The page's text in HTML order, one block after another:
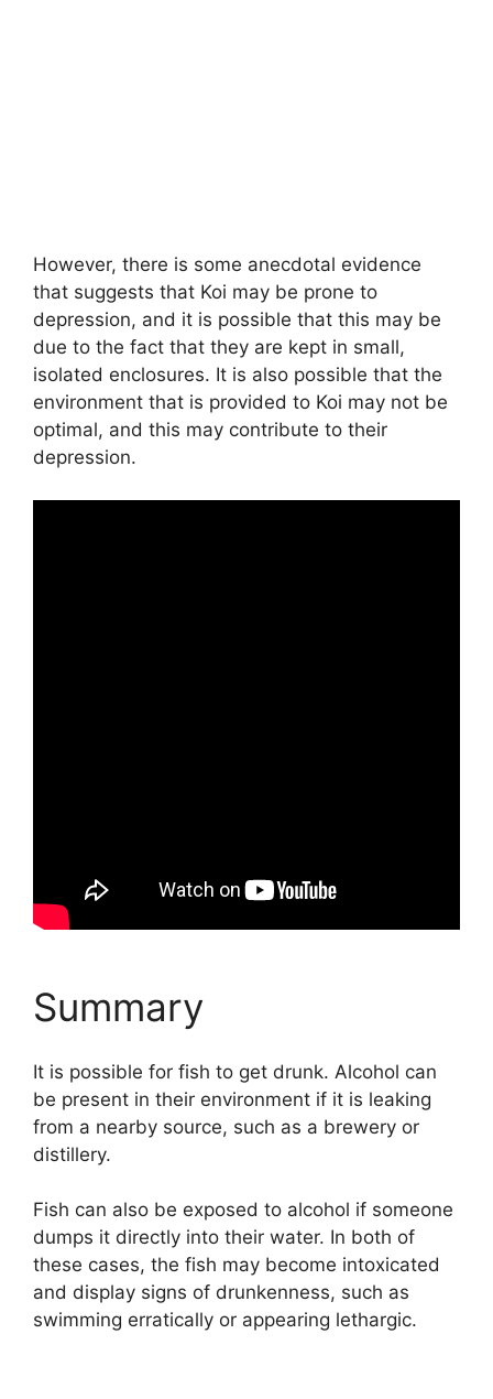
However, there is some anecdotal evidence
that suggests that Koi may be prone to
depression, and it is possible that this may be
due to the fact that they are kept in small,
isolated enclosures. It is also possible that the
environment that is provided to Koi may not be
optimal, and this may contribute to their
depression.
Summary
It is possible for fish to get drunk. Alcohol can
be present in their environment if it is leaking
from a nearby source, such as a brewery or
distillery.
Fish can also be exposed to alcohol if someone
dumps it directly into their water. In both of
these cases, the fish may become intoxicated
and display signs of drunkenness, such as
swimming erratically or appearing lethargic.